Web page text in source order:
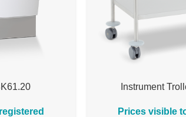
Instrument
Prices visible